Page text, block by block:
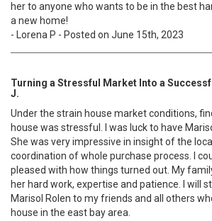
her to anyone who wants to be in the best
a new home!
- Lorena P - Posted on June 15th, 2023
Turning a Stressful Market Into a
J.
Under the strain house market conditions,
house was stressful. I was luck to have
She was very impressive in insight of the
coordination of whole purchase process. I
pleased with how things turned out. My
her hard work, expertise and patience. I will
Marisol Rolen to my friends and all others
house in the east bay area.